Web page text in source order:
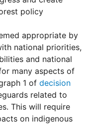
policy
appropriate by
national priorities,
and national
many aspects of
1 of decision
related to
This will require
on indigenous